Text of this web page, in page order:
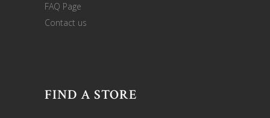
FAQ Page
Contact us
FIND A STORE